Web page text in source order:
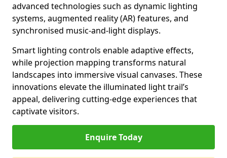
advanced technologies such as dynamic lighting
systems, augmented reality (AR) features, and
synchronised music-and-light displays.
Smart lighting controls enable adaptive effects,
while projection mapping transforms natural
landscapes into immersive visual canvases. These
innovations elevate the illuminated light trail’s
appeal, delivering cutting-edge experiences that
captivate visitors.
Enquire Today